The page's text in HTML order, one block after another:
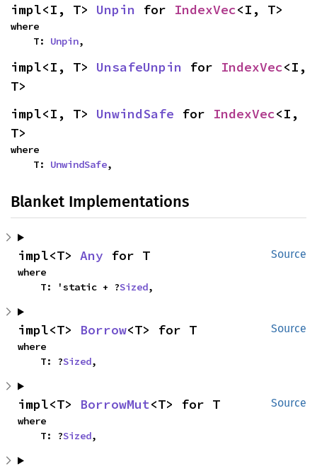
impl<I, T> Unpin for IndexVec<I, T>
where
    T:
Unpin,
impl<I, T> UnsafeUnpin for IndexVec<I,
T>
impl<I, T> UnwindSafe for IndexVec<I,
T>
where
    T:
UnwindSafe,
Blanket Implementations
Source
impl<T> Any for T
where
    T: 'static + ?
Sized,
Source
impl<T> Borrow<T> for T
where
    T: ?
Sized,
Source
impl<T> BorrowMut<T> for T
where
    T: ?
Sized,